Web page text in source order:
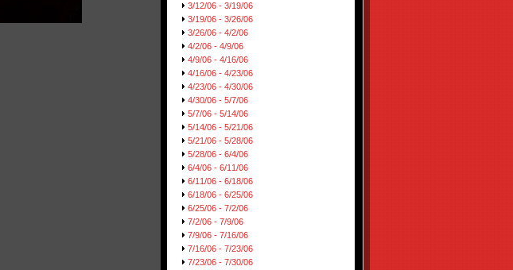
3/12/06 - 3/19/06
3/19/06 - 3/26/06
3/26/06 - 4/2/06
4/2/06 - 4/9/06
4/9/06 - 4/16/06
4/16/06 - 4/23/06
4/23/06 - 4/30/06
4/30/06 - 5/7/06
5/7/06 - 5/14/06
5/14/06 - 5/21/06
5/21/06 - 5/28/06
5/28/06 - 6/4/06
6/4/06 - 6/11/06
6/11/06 - 6/18/06
6/18/06 - 6/25/06
6/25/06 - 7/2/06
7/2/06 - 7/9/06
7/9/06 - 7/16/06
7/16/06 - 7/23/06
7/23/06 - 7/30/06